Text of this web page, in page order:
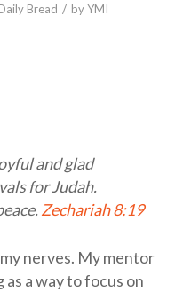
Bread / byYMI
and glad
for Judah.
Zechariah 8:19
nerves. My mentor
a way to focus on